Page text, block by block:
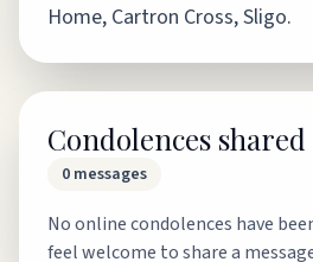
Home, Cartron Cross, Sligo.
Condolences
0 messages
No online condolences have
feel welcome to share a